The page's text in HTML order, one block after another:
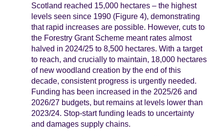
Scotland reached 15,000 hectares – the highest
levels seen since 1990 (Figure 4), demonstrating
that rapid increases are possible. However, cuts to
the Forestry Grant Scheme meant rates almost
halved in 2024/25 to 8,500 hectares. With a target
to reach, and crucially to maintain, 18,000 hectares
of new woodland creation by the end of this
decade, consistent progress is urgently needed.
Funding has been increased in the 2025/26 and
2026/27 budgets, but remains at levels lower than
2023/24. Stop-start funding leads to uncertainty
and damages supply chains.